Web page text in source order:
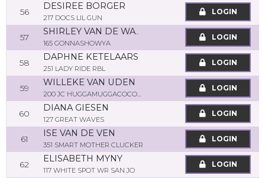
56
DESIREE BORGER
217 DOCS LIL GUN
LOGIN
57
SHIRLEY VAN DE WATERING
165 GONNASHOWYA
LOGIN
58
DAPHNE KETELAARS
251 LADY RIDE RBL
LOGIN
59
WILLEKE VAN UDEN
200 JC HUGGAMUGGACOCONUT
LOGIN
60
DIANA GIESEN
127 GREAT WAVES
LOGIN
61
ISE VAN DE VEN
351 SMART MOTHER CLUCKER
LOGIN
62
ELISABETH MYNY
117 WHITE SPOT WR SAN JO
LOGIN